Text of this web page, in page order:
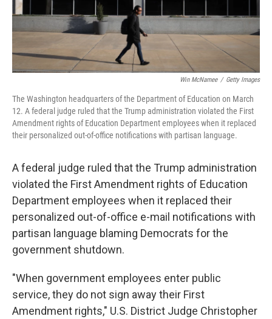
Win McNamee / Getty Images
The Washington headquarters of the Department of Education on March
12. A federal judge ruled that the Trump administration violated the First
Amendment rights of Education Department employees when it replaced
their personalized out-of-office notifications with partisan language.
A federal judge ruled that the Trump administration
violated the First Amendment rights of Education
Department employees when it replaced their
personalized out-of-office e-mail notifications with
partisan language blaming Democrats for the
government shutdown.
"When government employees enter public
service, they do not sign away their First
Amendment rights," U.S. District Judge Christopher